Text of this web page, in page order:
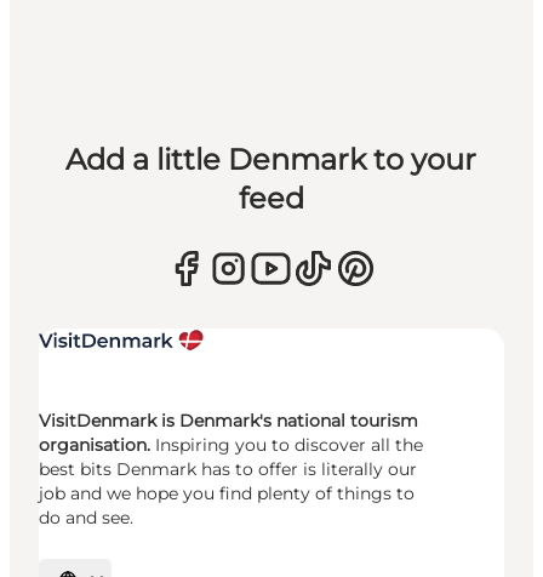
Add a little Denmark to your
feed
VisitDenmark is Denmark's national tourism
organisation. Inspiring you to discover all the
best bits Denmark has to offer is literally our
job and we hope you find plenty of things to
do and see.